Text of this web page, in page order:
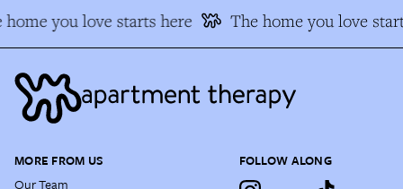
you love starts here The home you love
MORE FROM US
Our Team
FOLLOW ALONG